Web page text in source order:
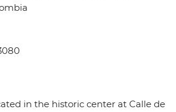
in the historic center at Calle de